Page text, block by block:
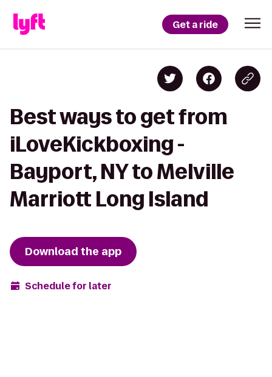
Get a ride
Best ways to get from
iLoveKickboxing -
Bayport, NY to Melville
Marriott Long Island
Download the app
Schedule for later